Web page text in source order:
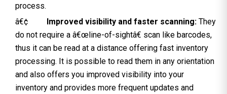
process.
â€¢ Improved visibility and faster scanning: They
do not require a â€œline-of-sightâ€ scan like barcodes,
thus it can be read at a distance offering fast inventory
processing. It is possible to read them in any orientation
and also offers you improved visibility into your
inventory and provides more frequent updates and